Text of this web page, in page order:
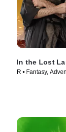
In the Lost
R • Fantasy,